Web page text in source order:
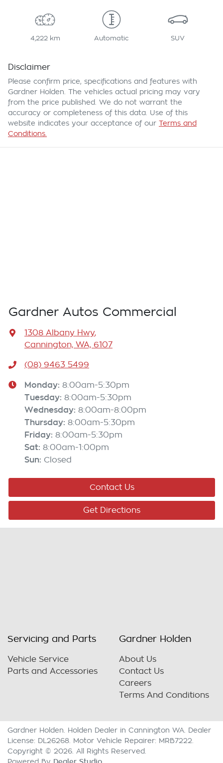
4,222 km Automatic SUV
Disclaimer
Please confirm price, specifications and features with
Gardner Holden . The vehicles actual pricing may vary
from the price published. We do not warrant the
accuracy or completeness of this data. Use of this
website indicates your acceptance of our Terms and
Conditions.
Gardner Autos Commercial
1308 Albany Hwy,
Cannington, WA, 6107
(08) 9463 5499
Monday: 8:00am-5:30pm
Tuesday: 8:00am-5:30pm
Wednesday: 8:00am-8:00pm
Thursday: 8:00am-5:30pm
Friday: 8:00am-5:30pm
Sat: 8:00am-1:00pm
Sun: Closed
Contact Us
Get Directions
Servicing and Parts
Vehicle Service
Parts and Accessories
Gardner Holden
About Us
Contact Us
Careers
Terms And Conditions
Gardner Holden Holden Dealer in Cannington WA
Dealer
License: DL26268 Motor Vehicle Repairer: MRB7222
Copyright © 2026 . All Rights Reserved.